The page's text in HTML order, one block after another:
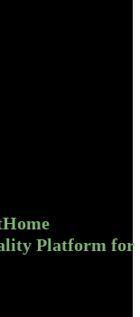
Platform for